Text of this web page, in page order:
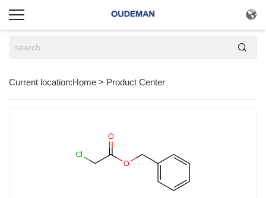


Current location:Home > Product Center